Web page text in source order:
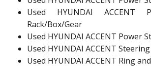
Used HYUNDAI ACCENT
Rack/Box/Gear
Used HYUNDAI ACCENT Power
Used HYUNDAI ACCENT
Used HYUNDAI ACCENT Ring